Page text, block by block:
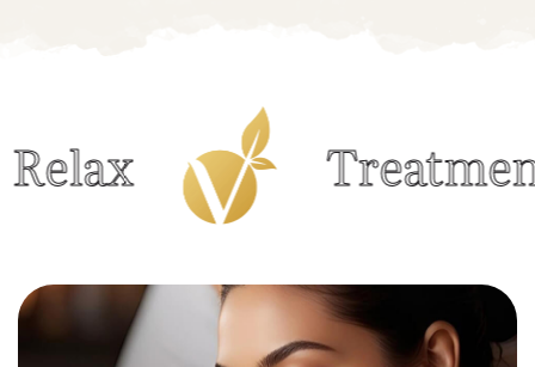
Treatments